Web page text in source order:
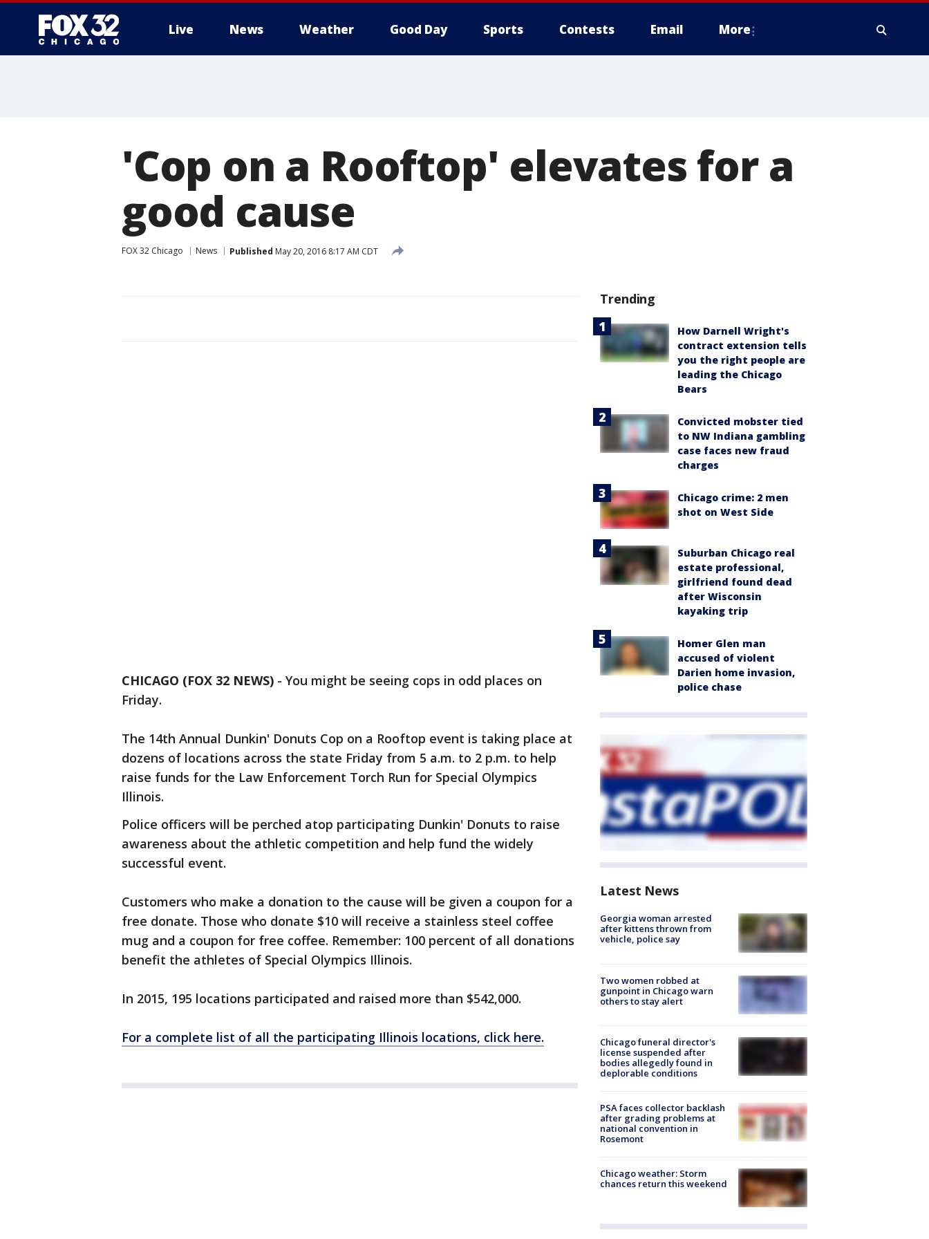
Live News Weather Good Day Sports Contests Email More
'Cop on a Rooftop' elevates for a
good cause
FOX 32 Chicago News Published May 20, 2016 8:17 AM CDT
CHICAGO (FOX 32 NEWS) - You might be seeing cops in odd places on
Friday.
The 14th Annual Dunkin' Donuts Cop on a Rooftop event is taking place at
dozens of locations across the state Friday from 5 a.m. to 2 p.m. to help
raise funds for the Law Enforcement Torch Run for Special Olympics
Illinois.
Police officers will be perched atop participating Dunkin' Donuts to raise
awareness about the athletic competition and help fund the widely
successful event.
Customers who make a donation to the cause will be given a coupon for a
free donate. Those who donate $10 will receive a stainless steel coffee
mug and a coupon for free coffee. Remember: 100 percent of all donations
benefit the athletes of Special Olympics Illinois.
In 2015, 195 locations participated and raised more than $542,000.
For a complete list of all the participating Illinois locations, click here.
Trending
How Darnell Wright's
contract extension tells
you the right people are
leading the Chicago
Bears
Convicted mobster tied
to NW Indiana gambling
case faces new fraud
charges
Chicago crime: 2 men
shot on West Side
Suburban Chicago real
estate professional,
girlfriend found dead
after Wisconsin
kayaking trip
Homer Glen man
accused of violent
Darien home invasion,
police chase
Latest News
Georgia woman arrested
after kittens thrown from
vehicle, police say
Two women robbed at
gunpoint in Chicago warn
others to stay alert
Chicago funeral director's
license suspended after
bodies allegedly found in
deplorable conditions
PSA faces collector backlash
after grading problems at
national convention in
Rosemont
Chicago weather: Storm
chances return this weekend